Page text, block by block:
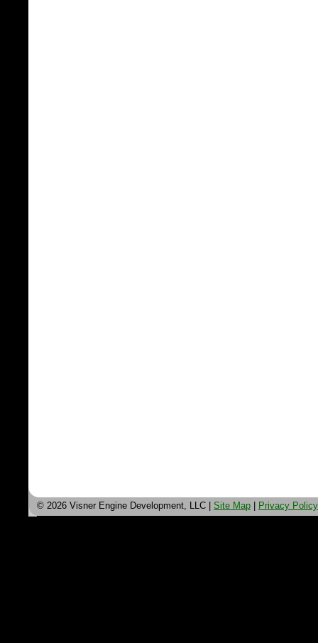
© 2026 Visner Engine Development, LLC | Site Map | Privacy Policy